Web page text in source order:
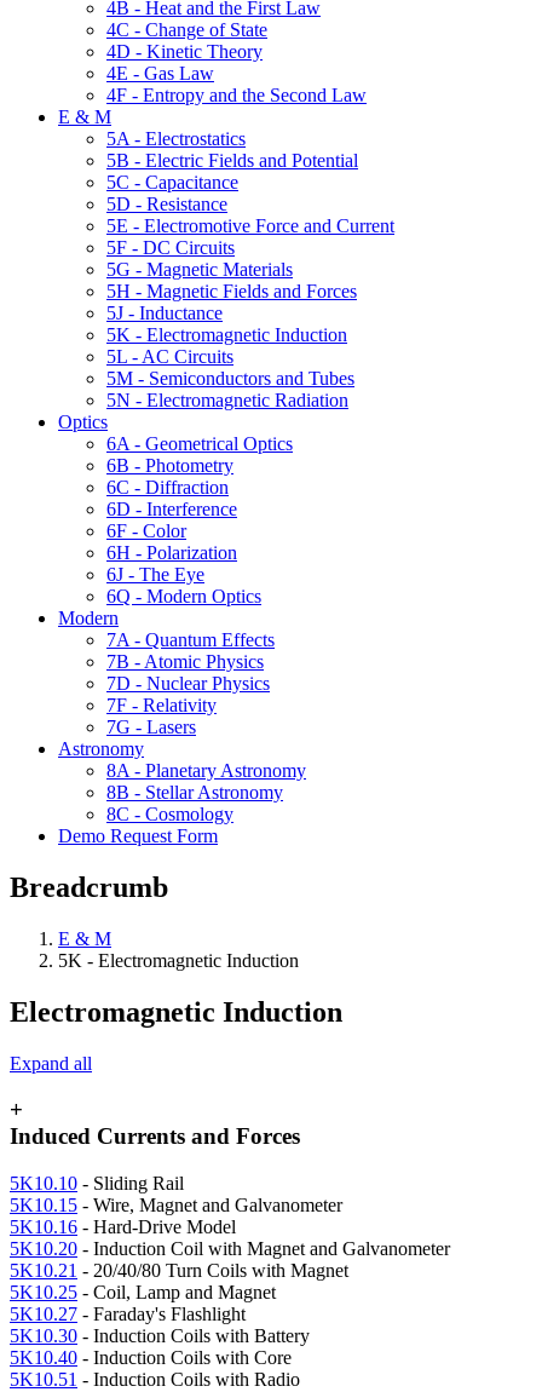
4B - Heat and the First Law
4C - Change of State
4D - Kinetic Theory
4E - Gas Law
4F - Entropy and the Second Law
E & M
5A - Electrostatics
5B - Electric Fields and Potential
5C - Capacitance
5D - Resistance
5E - Electromotive Force and Current
5F - DC Circuits
5G - Magnetic Materials
5H - Magnetic Fields and Forces
5J - Inductance
5K - Electromagnetic Induction
5L - AC Circuits
5M - Semiconductors and Tubes
5N - Electromagnetic Radiation
Optics
6A - Geometrical Optics
6B - Photometry
6C - Diffraction
6D - Interference
6F - Color
6H - Polarization
6J - The Eye
6Q - Modern Optics
Modern
7A - Quantum Effects
7B - Atomic Physics
7D - Nuclear Physics
7F - Relativity
7G - Lasers
Astronomy
8A - Planetary Astronomy
8B - Stellar Astronomy
8C - Cosmology
Demo Request Form
Breadcrumb
E & M
5K - Electromagnetic Induction
Electromagnetic Induction
Expand all
+
Induced Currents and Forces
5K10.10 - Sliding Rail
5K10.15 - Wire, Magnet and Galvanometer
5K10.16 - Hard-Drive Model
5K10.20 - Induction Coil with Magnet and Galvanometer
5K10.21 - 20/40/80 Turn Coils with Magnet
5K10.25 - Coil, Lamp and Magnet
5K10.27 - Faraday's Flashlight
5K10.30 - Induction Coils with Battery
5K10.40 - Induction Coils with Core
5K10.51 - Induction Coils with Radio